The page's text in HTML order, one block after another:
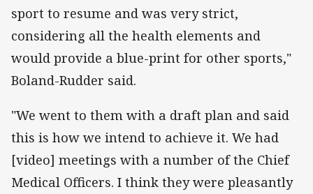
sport to resume and was very strict,
considering all the health elements and
would provide a blue-print for other sports,"
Boland-Rudder said.
"We went to them with a draft plan and said
this is how we intend to achieve it. We had
[video] meetings with a number of the Chief
Medical Officers. I think they were pleasantly